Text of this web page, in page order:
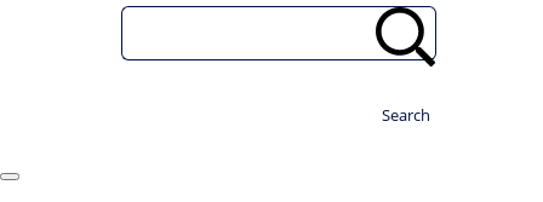
Search